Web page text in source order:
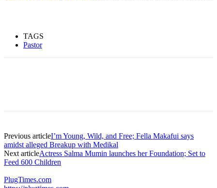
TAGS
Pastor
Previous articleI’m Young, Wild, and Free; Fella Makafui says
amidst alleged Breakup with Medikal
Next articleActress Salma Mumin launches her Foundation; Set to
Feed 600 Children
PlugTimes.com